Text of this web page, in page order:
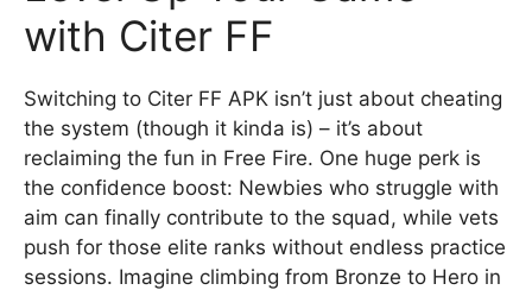
with Citer FF
Switching to Citer FF APK isn’t just about cheating
the system (though it kinda is) – it’s about
reclaiming the fun in Free Fire. One huge perk is
the confidence boost: Newbies who struggle with
aim can finally contribute to the squad, while vets
push for those elite ranks without endless practice
sessions. Imagine climbing from Bronze to Hero in